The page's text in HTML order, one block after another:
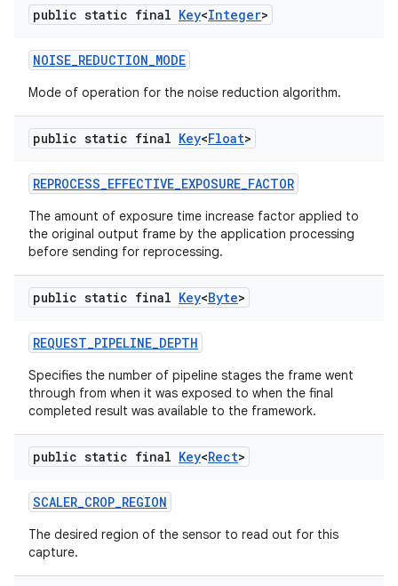
public static final Key<Integer>
NOISE_REDUCTION_MODE
Mode of operation for the noise reduction algorithm.
public static final Key<Float>
REPROCESS_EFFECTIVE_EXPOSURE_FACTOR
The amount of exposure time increase factor applied to
the original output frame by the application processing
before sending for reprocessing.
public static final Key<Byte>
REQUEST_PIPELINE_DEPTH
Specifies the number of pipeline stages the frame went
through from when it was exposed to when the final
completed result was available to the framework.
public static final Key<Rect>
SCALER_CROP_REGION
The desired region of the sensor to read out for this
capture.